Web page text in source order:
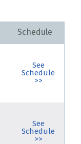
Schedule
See
Schedule
>>
See
Schedule
>>